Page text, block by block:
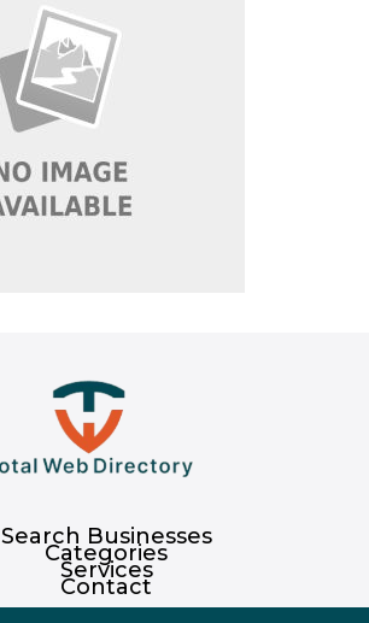
Search Businesses
Categories
Services
Contact